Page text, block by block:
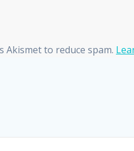
Akismet to reduce spam.